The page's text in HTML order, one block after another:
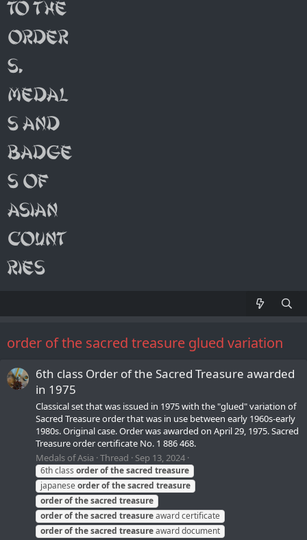
order of the sacred treasure glued variation
6th class Order of the Sacred Treasure awarded
in 1975
Classical set that was issued in 1975 with the "glued" variation of
Sacred Treasure order that was in use between early 1960s-early
1980s. Original case. Order was awarded on April 29, 1975. Sacred
Treasure order certificate No. 1 886 468.
Medals of Asia Thread Sep 13, 2024
6th class orderofthesacred treasure
japaneseorderofthesacred treasure
orderofthesacred treasure
orderofthesacred treasureaward certificate
orderofthesacred treasureaward document